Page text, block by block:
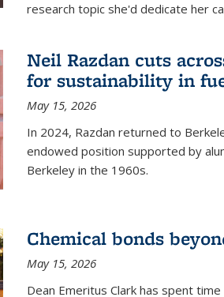
research topic she'd dedicate her
Neil Razdan cuts
for sustainability in
May 15, 2026
In 2024, Razdan returned to
endowed position supported by
Berkeley in the 1960s.
Chemical bonds
May 15, 2026
Dean Emeritus Clark has spent